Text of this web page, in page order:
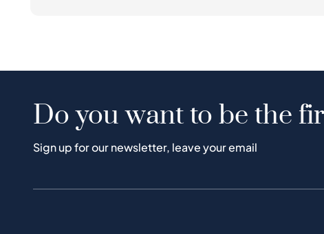
Do you want to be the
Sign up for our newsletter, leave your email